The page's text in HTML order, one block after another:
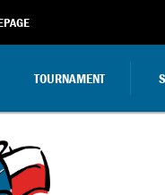
TOURNAMENT